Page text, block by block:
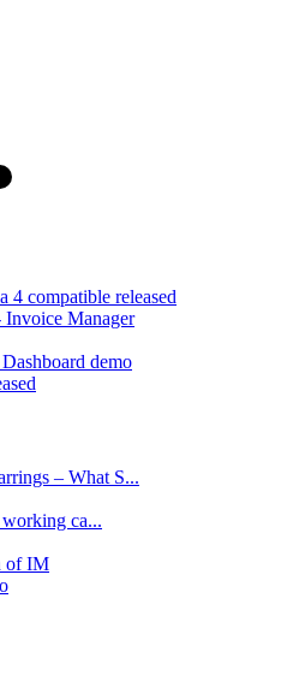
4 compatible released
Invoice Manager
demo
– What S...
ca...
of IM